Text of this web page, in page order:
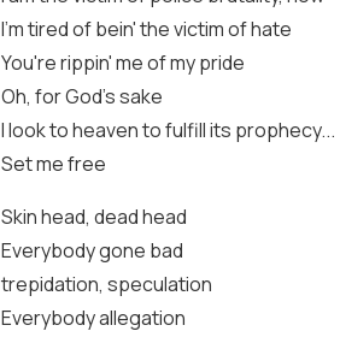
I'm tired of bein' the victim of hate
You're rippin' me of my pride
Oh, for God's sake
I look to heaven to fulfill its prophecy...
Set me free
Skin head, dead head
Everybody gone bad
trepidation, speculation
Everybody allegation